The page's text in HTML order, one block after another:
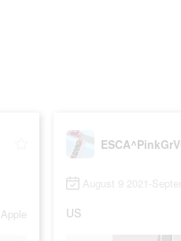
Apple
August 9 2021-
US